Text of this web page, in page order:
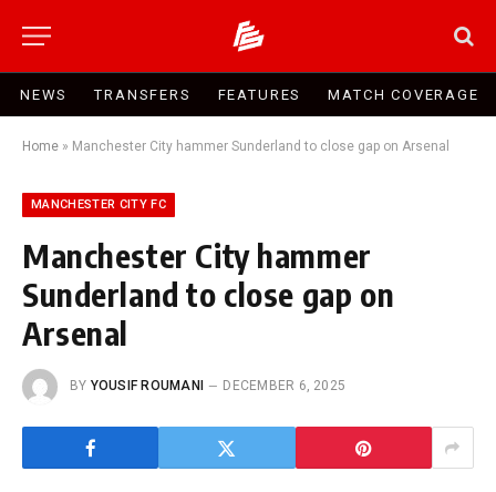
NEWS TRANSFERS FEATURES MATCH COVERAGE
Home » Manchester City hammer Sunderland to close gap on Arsenal
MANCHESTER CITY FC
Manchester City hammer
Sunderland to close gap on
Arsenal
BY YOUSIF ROUMANI DECEMBER 6, 2025